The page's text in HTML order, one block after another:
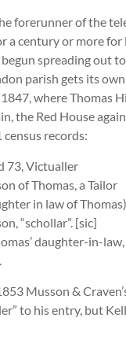
forerunner of the
a century or more for
spreading out
parish gets its
where Thomas
the Red House
records:
73, Victualler
of Thomas, a Tailor
in law of Thomas)
“schollar”. [sic]
daughter-in-
Musson &
to his entry, but